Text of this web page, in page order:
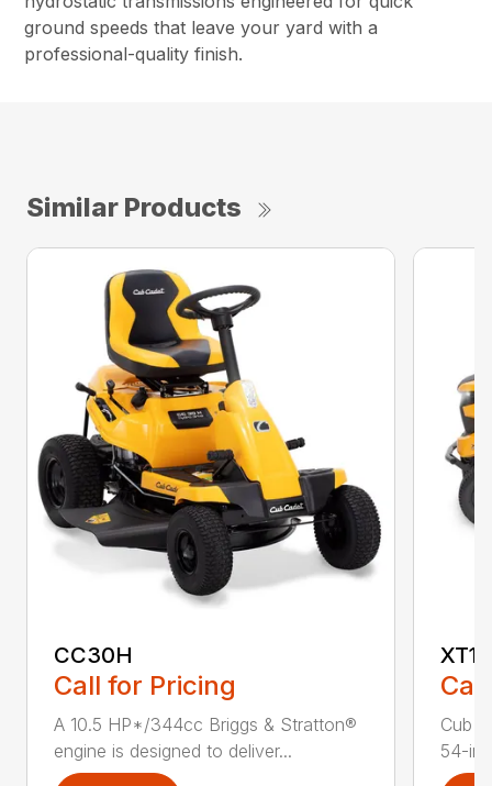
ground speeds that leave your yard with a
professional-quality finish.
Similar Products
CC30H
Call for Pricing
A 10.5 HP*/344cc Briggs & Stratton®
engine is designed to deliver...
XT1
Cub
54-in.